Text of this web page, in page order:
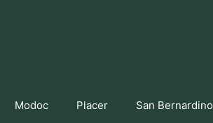
Modoc Placer San Bernardino